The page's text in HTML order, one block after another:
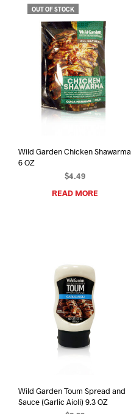
OUT OF STOCK
Wild Garden Chicken Shawarma
6 OZ
$4.49
READ MORE
Wild Garden Toum Spread and
Sauce (Garlic Aioli) 9.3 OZ